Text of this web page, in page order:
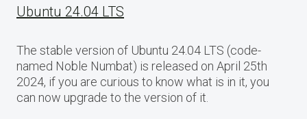
Ubuntu 24.04 LTS
The stable version of Ubuntu 24.04 LTS (code-
named Noble Numbat) is released on April 25th
2024, if you are curious to know what is in it, you
can now upgrade to the version of it.